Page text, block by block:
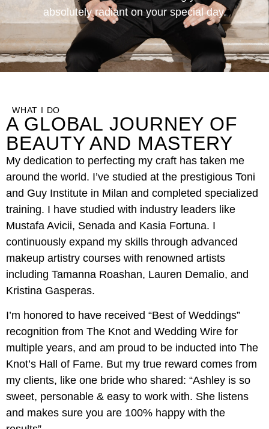
absolutely radiant on your special day.
WHAT I DO
A GLOBAL JOURNEY OF
BEAUTY AND MASTERY
My dedication to perfecting my craft has taken me
around the world. I’ve studied at the prestigious Toni
and Guy Institute in Milan and completed specialized
training. I have studied with industry leaders like
Mustafa Avicii, Senada and Kasia Fortuna. I
continuously expand my skills through advanced
makeup artistry courses with renowned artists
including Tamanna Roashan, Lauren Demalio, and
Kristina Gasperas.
I’m honored to have received “Best of Weddings”
recognition from The Knot and Wedding Wire for
multiple years, and am proud to be inducted into The
Knot’s Hall of Fame. But my true reward comes from
my clients, like one bride who shared: “Ashley is so
sweet, personable & easy to work with. She listens
and makes sure you are 100% happy with the